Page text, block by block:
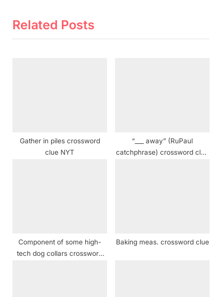
i
t
Related Posts
Gather in piles crossword
clue NYT
“___ away” (RuPaul
catchphrase) crossword clue
Component of some high-
tech dog collars crossword
Baking meas. crossword clue